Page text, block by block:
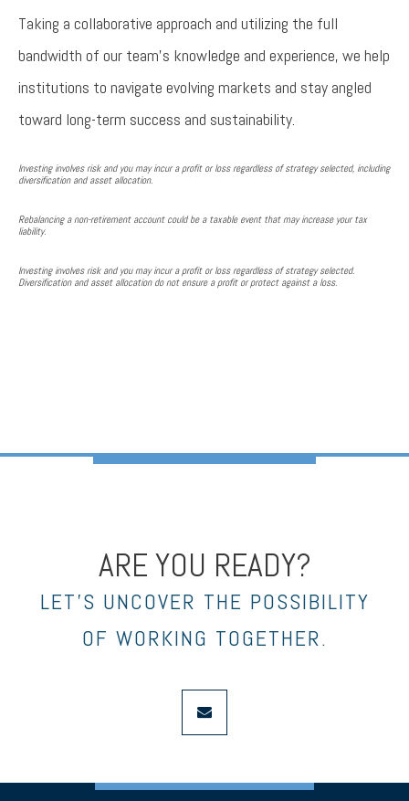
Taking a collaborative approach and utilizing the full
bandwidth of our team’s knowledge and experience, we help
institutions to navigate evolving markets and stay angled
toward long-term success and sustainability.
Investing involves risk and you may incur a profit or loss regardless of strategy selected, including
diversification and asset allocation.
Rebalancing a non-retirement account could be a taxable event that may increase your tax
liability.
Investing involves risk and you may incur a profit or loss regardless of strategy selected.
Diversification and asset allocation do not ensure a profit or protect against a loss.
ARE YOU READY?
LET’S UNCOVER THE POSSIBILITY
OF WORKING TOGETHER.
envelope